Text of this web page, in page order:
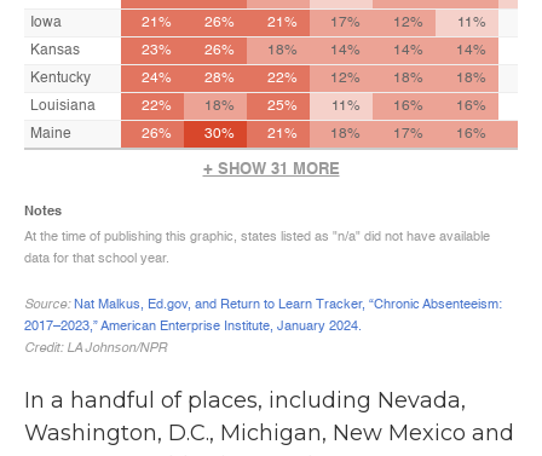
In a handful of places, including Nevada,
Washington, D.C., Michigan, New Mexico and